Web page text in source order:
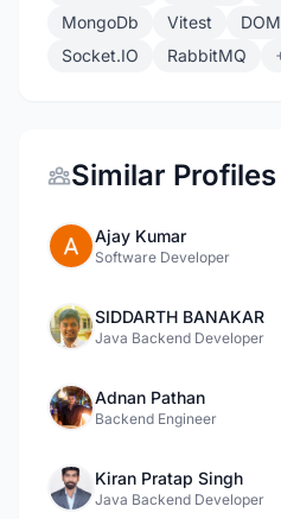
MongoDb
Vitest
Socket.IO
RabbitMQ
Similar Profiles
Ajay Kumar
Software Developer
SIDDARTH BANAKAR
Java Backend Developer
Adnan Pathan
Backend Engineer
Kiran Pratap Singh
Java Backend Developer